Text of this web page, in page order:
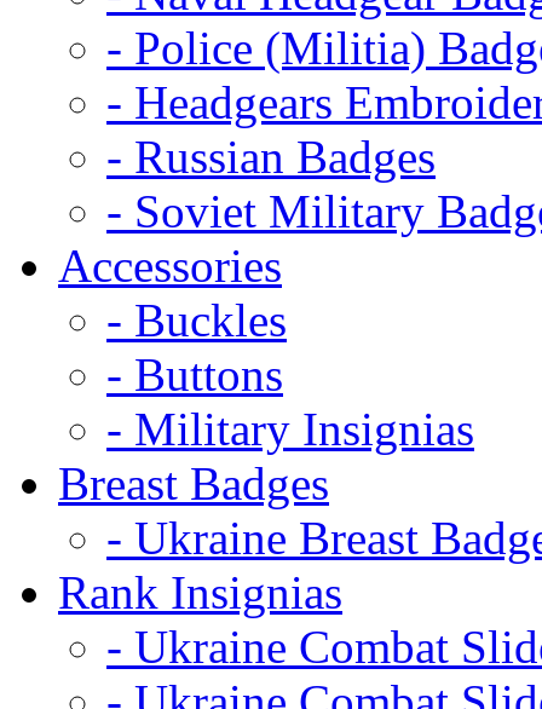
- Police (Militia)
- Headgears
- Russian Badges
- Soviet Military
Accessories
- Buckles
- Buttons
- Military Insignias
Breast Badges
- Ukraine Breast
Rank Insignias
- Ukraine Combat